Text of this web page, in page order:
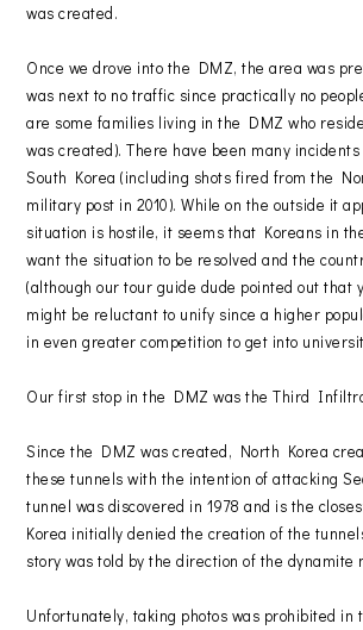
was created.
Once we drove into the DMZ, the area was
was next to no traffic since practically no
are some families living in the DMZ who
was created). There have been many
South Korea (including shots fired from the
military post in 2010). While on the outside it
situation is hostile, it seems that Koreans in
want the situation to be resolved and the
(although our tour guide dude pointed out that
might be reluctant to unify since a higher
in even greater competition to get into
Our first stop in the DMZ was the Third
Since the DMZ was created, North Korea
these tunnels with the intention of attacking
tunnel was discovered in 1978 and is the
Korea initially denied the creation of the
story was told by the direction of the dynamite
Unfortunately, taking photos was prohibited